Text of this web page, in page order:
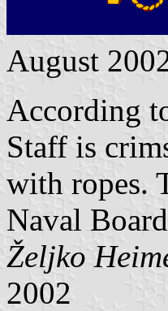
August
According
Staff is
with ropes.
Naval
Željko
2002